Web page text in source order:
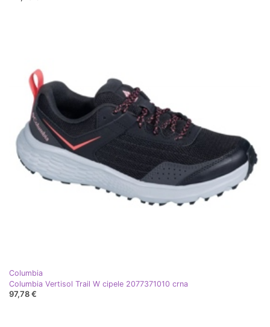
Columbia
Columbia Vertisol Trail W cipele 2077371010 crna
97,78 €